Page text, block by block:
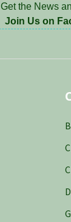
Get the News
Join Us on